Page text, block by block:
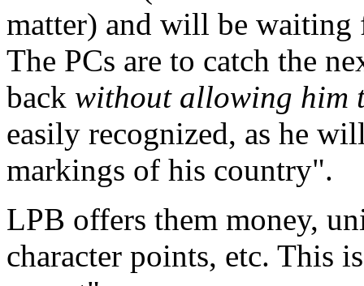
matter) and will be waiting
The PCs are to catch the
back without allowing him
easily recognized, as he
markings of his country".
LPB offers them money,
character points, etc. This